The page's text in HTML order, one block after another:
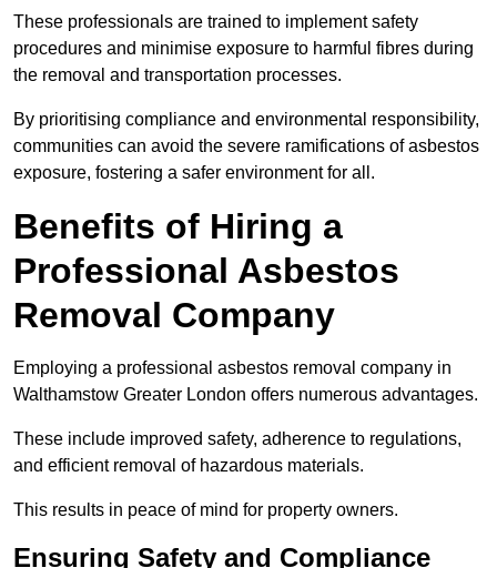
These professionals are trained to implement safety
procedures and minimise exposure to harmful fibres during
the removal and transportation processes.
By prioritising compliance and environmental responsibility,
communities can avoid the severe ramifications of asbestos
exposure, fostering a safer environment for all.
Benefits of Hiring a
Professional Asbestos
Removal Company
Employing a professional asbestos removal company in
Walthamstow Greater London offers numerous advantages.
These include improved safety, adherence to regulations,
and efficient removal of hazardous materials.
This results in peace of mind for property owners.
Ensuring Safety and Compliance